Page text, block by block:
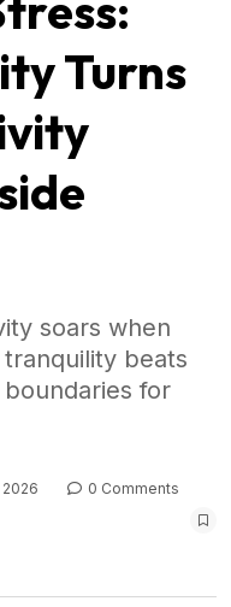
Turns
soars when
beats
for
2026
0 Comments